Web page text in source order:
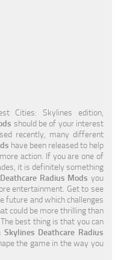
Cities: Skylines edition,
should be of your interest
recently, many different
have been released to help
action. If you are one of
it is definitely something
Radius Mods you
entertainment. Get to see
future and which challenges
could be more thrilling than
best thing is that you can
Skylines Deathcare Radius
the game in the way you